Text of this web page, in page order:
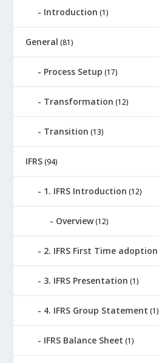
Introduction (1)
General (81)
Process Setup (17)
Transformation (12)
Transition (13)
IFRS (94)
1. IFRS Introduction (12)
Overview(12)
2. IFRS First Time adoption
3. IFRS Presentation (1)
4. IFRS Group Statement (1)
IFRS Balance Sheet (1)